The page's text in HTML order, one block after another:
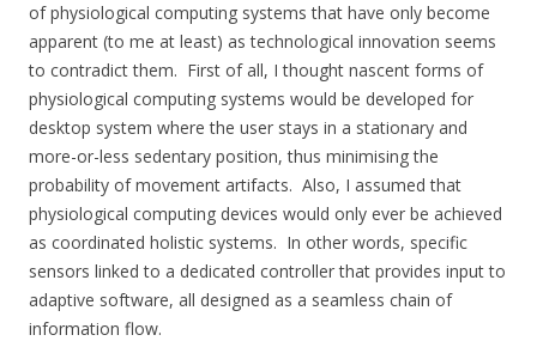
of physiological computing systems that have only become
apparent (to me at least) as technological innovation seems
to contradict them. First of all, I thought nascent forms of
physiological computing systems would be developed for
desktop system where the user stays in a stationary and
more-or-less sedentary position, thus minimising the
probability of movement artifacts. Also, I assumed that
physiological computing devices would only ever be achieved
as coordinated holistic systems. In other words, specific
sensors linked to a dedicated controller that provides input to
adaptive software, all designed as a seamless chain of
information flow.